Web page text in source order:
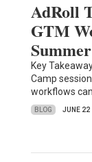
AdRoll
GTM
Key
Camp
workflows
BLOG JUNE 22